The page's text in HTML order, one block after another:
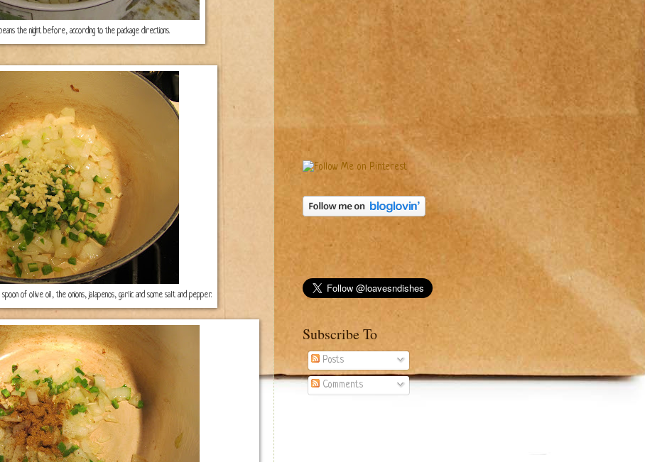
the night before, according to the package directions.
of olive oil, the onions, jalapenos, garlic and some salt and pepper.
Subscribe To
Posts
Comments